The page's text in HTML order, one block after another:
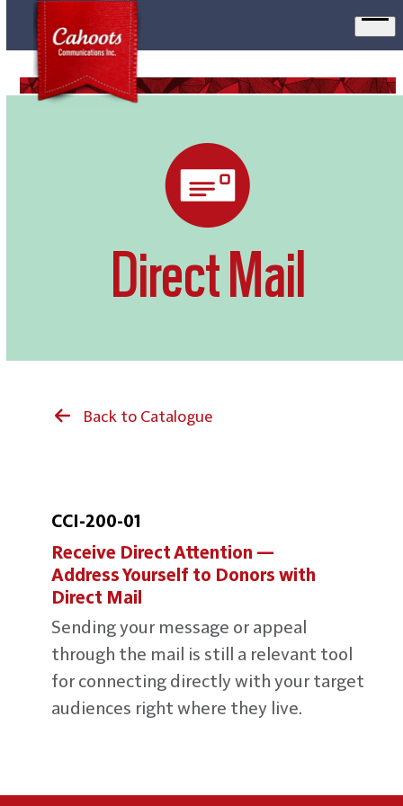
Direct Mail
Back to Catalogue
CCI-200-01
Receive Direct Attention —
Address Yourself to Donors with
Direct Mail
Sending your message or appeal
through the mail is still a relevant tool
for connecting directly with your target
audiences right where they live.